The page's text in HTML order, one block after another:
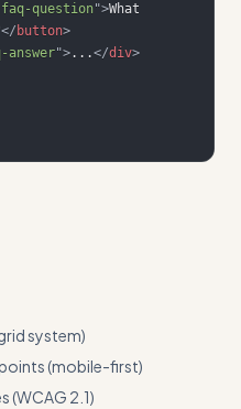
faq-question ">What
</ button>
answer">...</div>
and dynamic binding
system)
(mobile-first)
(WCAG 2.1)